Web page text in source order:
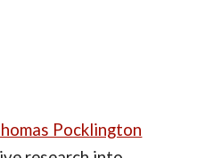
Pocklington